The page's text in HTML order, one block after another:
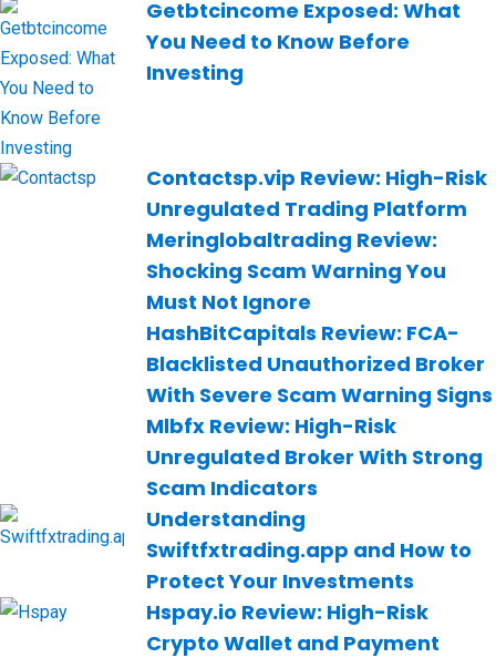
Getbtcincome Exposed: What
You Need to Know Before
Investing
Contactsp.vip Review: High-Risk
Unregulated Trading Platform
Meringlobaltrading Review:
Shocking Scam Warning You
Must Not Ignore
HashBitCapitals Review: FCA-
Blacklisted Unauthorized Broker
With Severe Scam Warning Signs
Mlbfx Review: High-Risk
Unregulated Broker With Strong
Scam Indicators
Understanding
Swiftfxtrading.app and How to
Protect Your Investments
Hspay.io Review: High-Risk
Crypto Wallet and Payment